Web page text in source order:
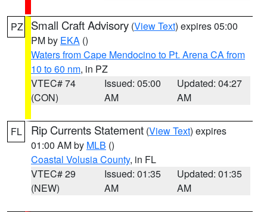
PZ Small Craft Advisory (View Text) expires 05:00
PM by EKA ()
Waters from Cape Mendocino to Pt. Arena CA from
10 to 60 nm, in PZ
VTEC# 74
(CON)
Issued: 05:00
AM
Updated: 04:27
AM
FL Rip Currents Statement (View Text) expires
01:00 AM by MLB ()
Coastal Volusia County, in FL
VTEC# 29
(NEW)
Issued: 01:35
AM
Updated: 01:35
AM